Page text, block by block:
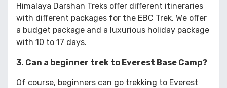
Himalaya Darshan Treks offer different itineraries
with different packages for the EBC Trek. We offer
a budget package and a luxurious holiday package
with 10 to 17 days.
3. Can a beginner trek to Everest Base Camp?
Of course, beginners can go trekking to Everest